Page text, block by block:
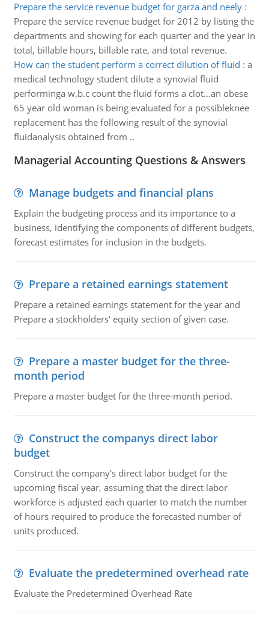
Prepare the service revenue budget for garza and neely:
Prepare the service revenue budget for 2012 by listing the
departments and showing for each quarter and the year in
total, billable hours, billable rate, and total revenue.
How can the student perform a correct dilution of fluid : a
medical technology student dilute a synovial fluid
performinga w.b.c count the fluid forms a clot...an obese
65 year old woman is being evaluated for a possibleknee
replacement has the following result of the synovial
fluidanalysis obtained from ..
Managerial Accounting Questions & Answers
Manage budgets and financial plans
Explain the budgeting process and its importance to a
business, identifying the components of different budgets,
forecast estimates for inclusion in the budgets.
Prepare a retained earnings statement
Prepare a retained earnings statement for the year and
Prepare a stockholders' equity section of given case.
Prepare a master budget for the three-
month period
Prepare a master budget for the three-month period.
Construct the companys direct labor
budget
Construct the company's direct labor budget for the
upcoming fiscal year, assuming that the direct labor
workforce is adjusted each quarter to match the number
of hours required to produce the forecasted number of
units produced.
Evaluate the predetermined overhead rate
Evaluate the Predetermined Overhead Rate